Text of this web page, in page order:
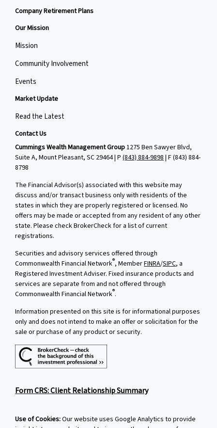
Company Retirement Plans
Our Mission
Mission
Community Involvement
Events
Market Update
Read the Latest
Contact Us
Cummings Wealth Management Group1275 Ben Sawyer Blvd,
Suite A, Mount Pleasant, SC 29464 | P(843) 884-9898| F(843) 884-
8798
The Financial Advisor(s) associated with this website may
discuss and/or transact business only with residents of the
states in which they are properly registered or licensed. No
offers may be made or accepted from any resident of any other
state. Please check BrokerCheck for a list of current
registrations.
Securities and advisory services offered through
Commonwealth Financial Network®, MemberFINRA/SIPC, a
Registered Investment Adviser. Fixed insurance products and
services are separate from and not offered through
Commonwealth Financial Network®.
Information presented on this site is for informational purposes
only and does not intend to make an offer or solicitation for the
sale or purchase of any product or security.
Form CRS: Client Relationship Summary
Use of Cookies:Our website uses Google Analytics to provide